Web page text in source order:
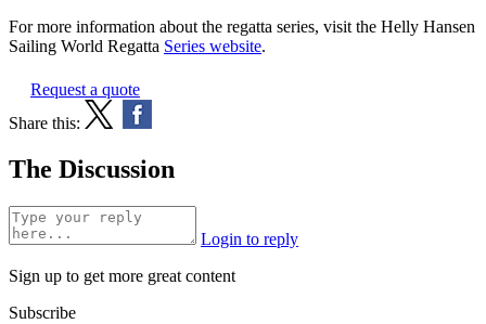
For more information about the regatta series, visit the Helly Hansen
Sailing World Regatta Series website.
Request a quote
Share this:
The Discussion
Login to reply
Sign up to get more great content
Subscribe